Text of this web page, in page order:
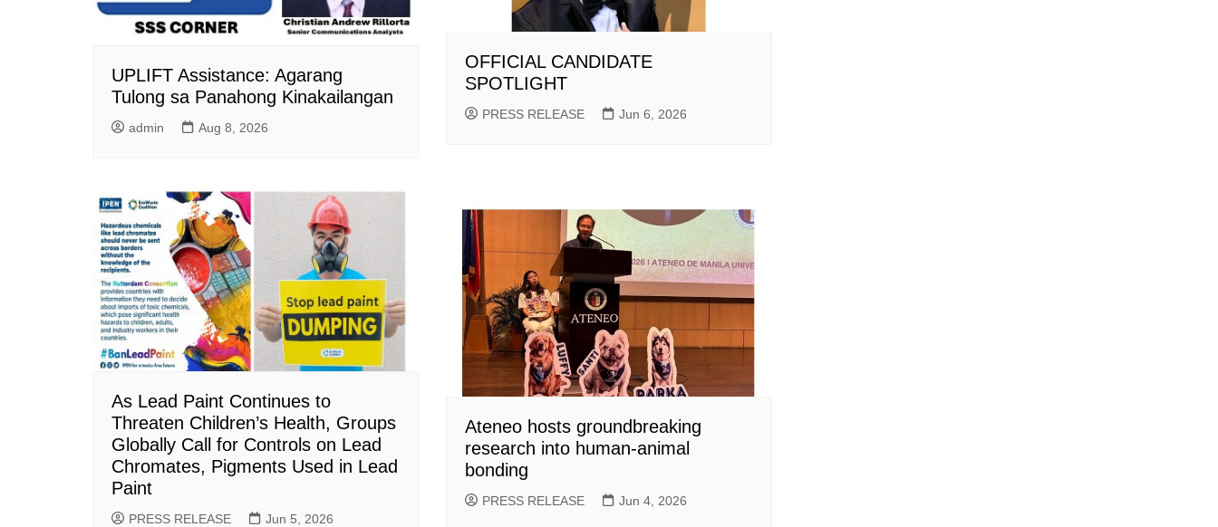
UPLIFT Assistance: Agarang
Tulong sa Panahong Kinakailangan
admin Aug 8, 2026
OFFICIAL CANDIDATE
SPOTLIGHT
PRESS RELEASE Jun 6, 2026
As Lead Paint Continues to
Threaten Children’s Health, Groups
Globally Call for Controls on Lead
Chromates, Pigments Used in Lead
Paint
PRESS RELEASE Jun 5, 2026
Ateneo hosts groundbreaking
research into human-animal
bonding
PRESS RELEASE Jun 4, 2026